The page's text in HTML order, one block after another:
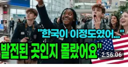
2:56:06